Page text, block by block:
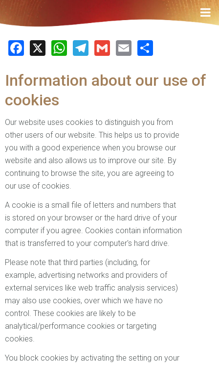
Facebook
X WhatsApp
Telegram
Gmail
Email
Information about our use of
cookies
Our website uses cookies to distinguish you from
other users of our website. This helps us to provide
you with a good experience when you browse our
website and also allows us to improve our site. By
continuing to browse the site, you are agreeing to
our use of cookies.
A cookie is a small file of letters and numbers that
is stored on your browser or the hard drive of your
computer if you agree. Cookies contain information
that is transferred to your computer's hard drive.
Please note that third parties (including, for
example, advertising networks and providers of
external services like web traffic analysis services)
may also use cookies, over which we have no
control. These cookies are likely to be
analytical/performance cookies or targeting
cookies.
You block cookies by activating the setting on your